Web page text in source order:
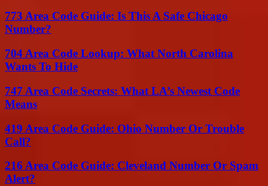
773 Area Code Guide: Is This A Safe Chicago
Number?
704 Area Code Lookup: What North Carolina
Wants To Hide
747 Area Code Secrets: What LA’s Newest Code
Means
419 Area Code Guide: Ohio Number Or Trouble
Call?
216 Area Code Guide: Cleveland Number Or Spam
Alert?